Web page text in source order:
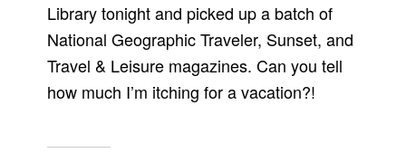
Library tonight and picked up a batch of
National Geographic Traveler, Sunset, and
Travel & Leisure magazines. Can you tell
how much I’m itching for a vacation?!